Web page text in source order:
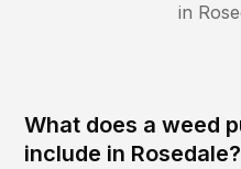
in
What does a weed
include in Rosedale?